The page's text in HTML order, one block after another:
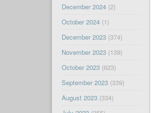
December 2024(2)
October 2024(1)
December 2023(374)
November 2023(139)
October 2023(623)
September 2023(339)
August 2023(334)